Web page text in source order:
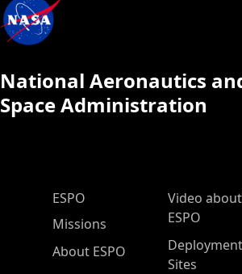
National Aeronautics
Space Administration
ESPO Main Menu
ESPO
Missions
About ESPO
Video about
ESPO
Deployment
Sites